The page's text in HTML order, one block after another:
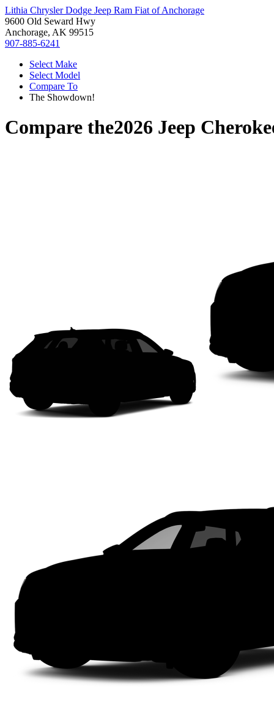
Lithia Chrysler Dodge Jeep Ram Fiat of Anchorage
9600 Old Seward Hwy
Anchorage, AK 99515
907-885-6241
Select Make
Select Model
Compare To
The Showdown!
Compare the2026 Jeep